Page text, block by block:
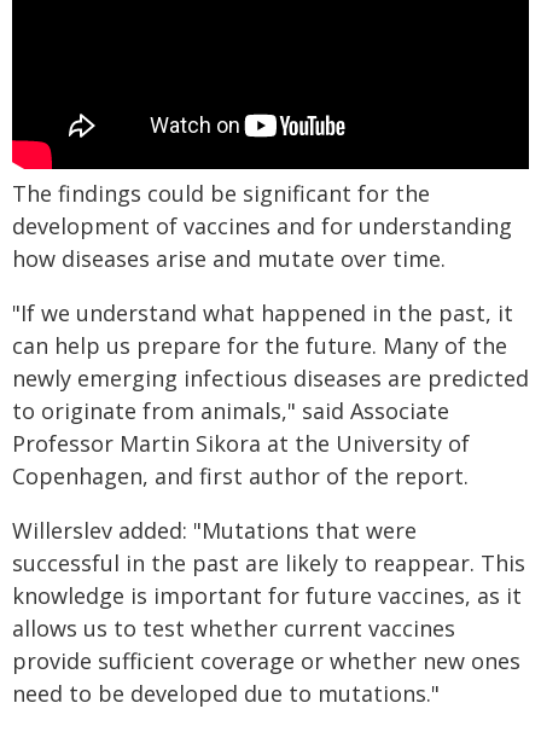
The findings could be significant for the
development of vaccines and for understanding
how diseases arise and mutate over time.
"If we understand what happened in the past, it
can help us prepare for the future. Many of the
newly emerging infectious diseases are predicted
to originate from animals," said Associate
Professor Martin Sikora at the University of
Copenhagen, and first author of the report.
Willerslev added: "Mutations that were
successful in the past are likely to reappear. This
knowledge is important for future vaccines, as it
allows us to test whether current vaccines
provide sufficient coverage or whether new ones
need to be developed due to mutations."